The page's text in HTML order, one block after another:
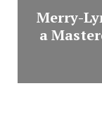
Merry-
a